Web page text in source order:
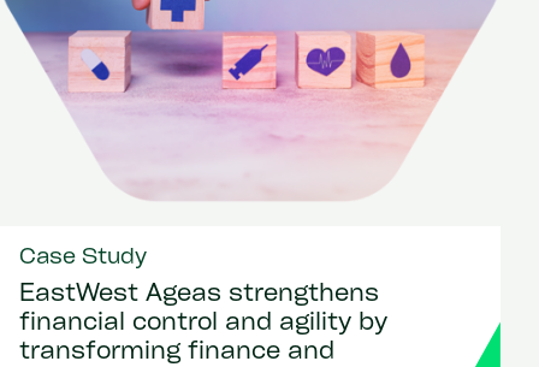
Case Study
EastWest Ageas strengthens
financial control and agility by
transforming finance and